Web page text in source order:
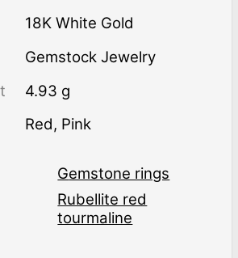
18K White Gold
Gemstock Jewelry
4.93 g
Red, Pink
Gemstone rings
Rubellite red
tourmaline